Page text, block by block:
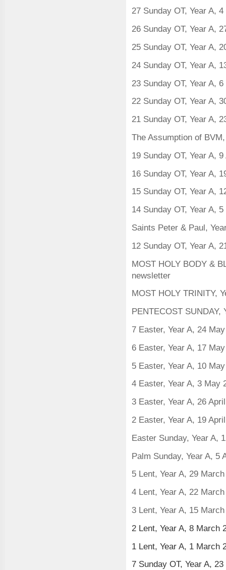
27 Sunday OT, Year A,
26 Sunday OT, Year A,
25 Sunday OT, Year A,
24 Sunday OT, Year A,
23 Sunday OT, Year A,
22 Sunday OT, Year A,
21 Sunday OT, Year A,
The Assumption of
19 Sunday OT, Year A,
16 Sunday OT, Year A,
15 Sunday OT, Year A,
14 Sunday OT, Year A,
Saints Peter & Paul,
12 Sunday OT, Year A,
MOST HOLY BODY &
newsletter
MOST HOLY TRINITY,
PENTECOST
7 Easter, Year A, 24
6 Easter, Year A, 17
5 Easter, Year A, 10
4 Easter, Year A, 3 May
3 Easter, Year A, 26
2 Easter, Year A, 19
Easter Sunday, Year A,
Palm Sunday, Year A, 5
5 Lent, Year A, 29
4 Lent, Year A, 22
3 Lent, Year A, 15
2 Lent, Year A, 8 March
1 Lent, Year A, 1 March
7 Sunday OT, Year A,